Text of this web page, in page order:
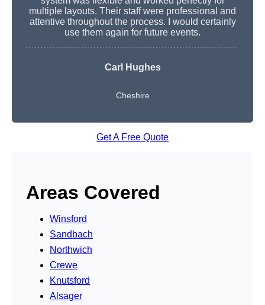
multiple layouts. Their staff were professional and
attentive throughout the process. I would certainly
use them again for future events.
Carl Hughes
Cheshire
Get A Free Quote
Areas Covered
Winsford
Sandbach
Northwich
Crewe
Knutsford
Alsager